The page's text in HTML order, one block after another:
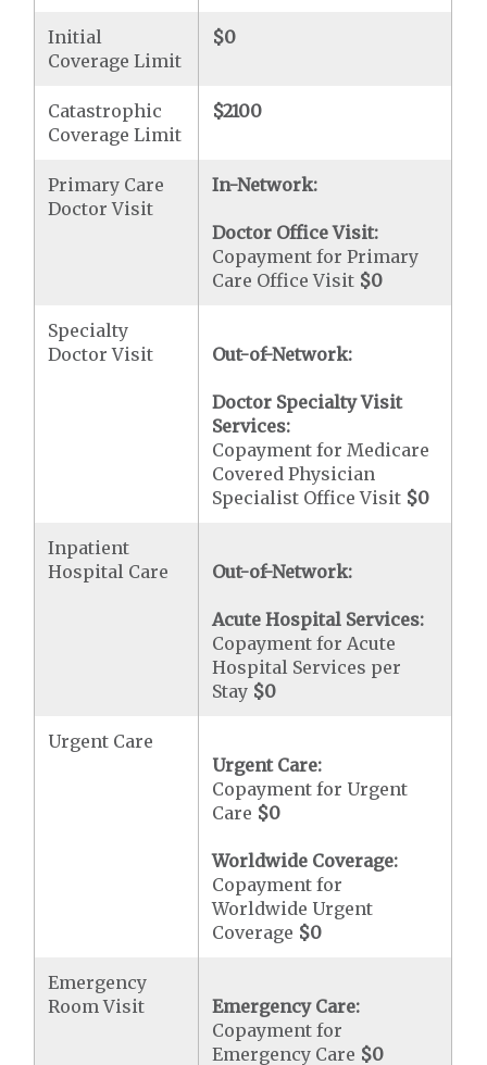
Initial
Coverage Limit
$0
Catastrophic
Coverage Limit
$2100
Primary Care
Doctor Visit
In-Network:
Doctor Office Visit:
Copayment for Primary
Care Office Visit $0
Specialty
Doctor Visit
Out-of-Network:
Doctor Specialty Visit
Services:
Copayment for Medicare
Covered Physician
Specialist Office Visit $0
Inpatient
Hospital Care
Out-of-Network:
Acute Hospital Services:
Copayment for Acute
Hospital Services per
Stay $0
Urgent Care
Urgent Care:
Copayment for Urgent
Care $0
Worldwide Coverage:
Copayment for
Worldwide Urgent
Coverage $0
Emergency
Room Visit
Emergency Care:
Copayment for
Emergency Care $0